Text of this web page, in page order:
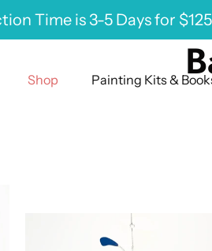
Time is 3-5 Days for
Shop Painting Kits &